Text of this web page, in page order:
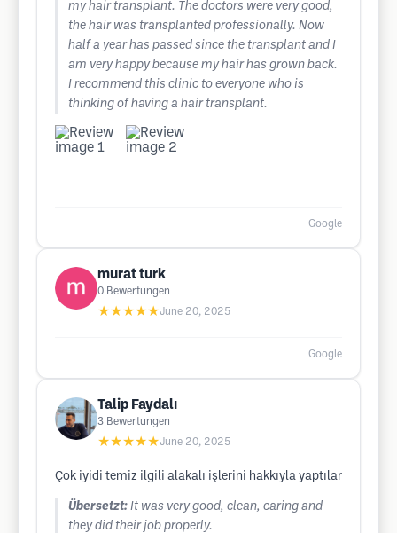
my hair transplant. The doctors were very good,
the hair was transplanted professionally. Now
half a year has passed since the transplant and I
am very happy because my hair has grown back.
I recommend this clinic to everyone who is
thinking of having a hair transplant.
Google
murat turk
0 Bewertungen
★★★★★June 20, 2025
Google
Talip Faydalı
3 Bewertungen
★★★★★June 20, 2025
Çok iyidi temiz ilgili alakalı işlerini hakkıyla yaptılar
Übersetzt: It was very good, clean, caring and
they did their job properly.